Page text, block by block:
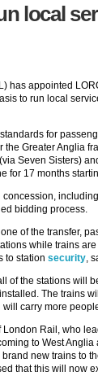
local
has appointed
to run local
for
the Greater Anglia
Seven Sisters)
for 17 months
bidding process.
of the transfer,
while trains
to station security,
of the stations will
The trains
carry more
Rail, who
to West
new trains to
that this will now